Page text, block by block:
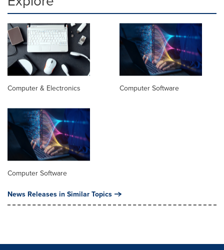
Computer & Electronics Computer Software
Computer Software
News Releases in Similar Topics